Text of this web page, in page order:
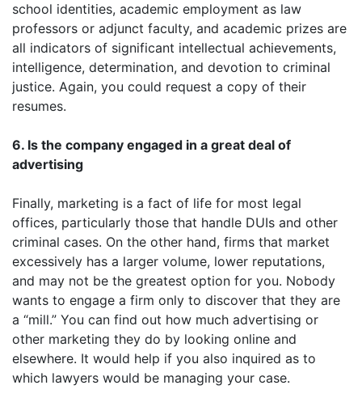
school identities, academic employment as law
professors or adjunct faculty, and academic prizes are
all indicators of significant intellectual achievements,
intelligence, determination, and devotion to criminal
justice. Again, you could request a copy of their
resumes.
6. Is the company engaged in a great deal of
advertising
Finally, marketing is a fact of life for most legal
offices, particularly those that handle DUIs and other
criminal cases. On the other hand, firms that market
excessively has a larger volume, lower reputations,
and may not be the greatest option for you. Nobody
wants to engage a firm only to discover that they are
a “mill.” You can find out how much advertising or
other marketing they do by looking online and
elsewhere. It would help if you also inquired as to
which lawyers would be managing your case.